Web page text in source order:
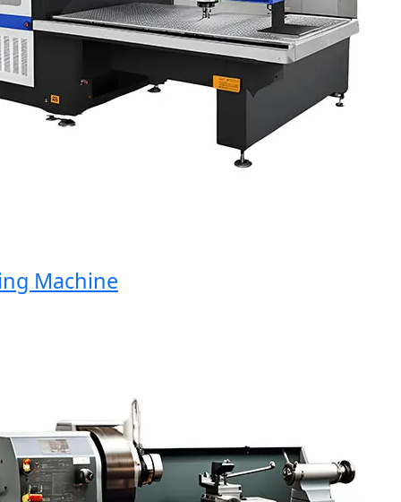
Machine